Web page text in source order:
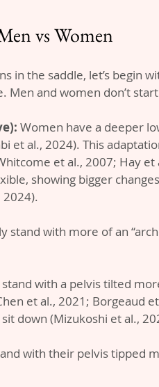
vs Women
in the saddle, let’s begin
Men and women don’t
Women have a deeper
et al., 2024). This
et al., 2007; Hay et
showing bigger
with more of an
with a pelvis tilted
et al., 2021; Borgeaud
down (Mizukoshi et al.,